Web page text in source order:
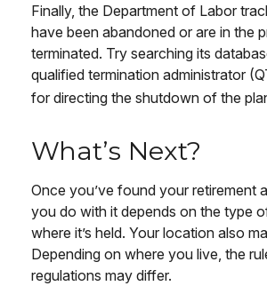
Finally, the Department of Labor
have been abandoned or are in the
terminated. Try searching its
qualified termination administrator
for directing the shutdown of the
What’s Next?
Once you’ve found your retirement
you do with it depends on the type
where it’s held. Your location also
Depending on where you live, the
regulations may differ.